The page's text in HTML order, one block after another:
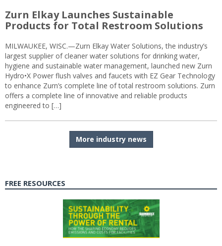
Zurn Elkay Launches Sustainable
Products for Total Restroom Solutions
MILWAUKEE, WISC.—Zurn Elkay Water Solutions, the industry’s
largest supplier of cleaner water solutions for drinking water,
hygiene and sustainable water management, launched new Zurn
Hydro•X Power flush valves and faucets with EZ Gear Technology
to enhance Zurn’s complete line of total restroom solutions. Zurn
offers a complete line of innovative and reliable products
engineered to […]
More industry news
FREE RESOURCES